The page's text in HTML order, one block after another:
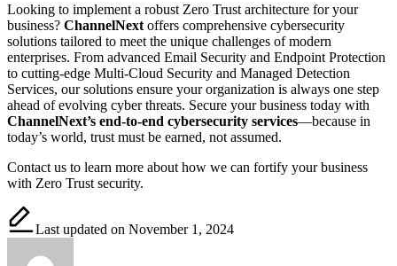
Looking to implement a robust Zero Trust architecture for your
business? ChannelNext offers comprehensive cybersecurity
solutions tailored to meet the unique challenges of modern
enterprises. From advanced Email Security and Endpoint Protection
to cutting-edge Multi-Cloud Security and Managed Detection
Services, our solutions ensure your organization is always one step
ahead of evolving cyber threats. Secure your business today with
ChannelNext’s end-to-end cybersecurity services—because in
today’s world, trust must be earned, not assumed.
Contact us to learn more about how we can fortify your business
with Zero Trust security.
Last updated on November 1, 2024